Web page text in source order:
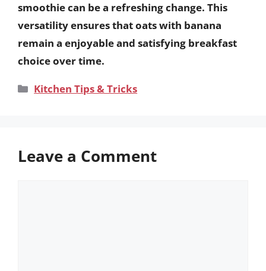
smoothie can be a refreshing change. This
versatility ensures that oats with banana
remain a enjoyable and satisfying breakfast
choice over time.
Categories
Kitchen Tips & Tricks
Leave a Comment